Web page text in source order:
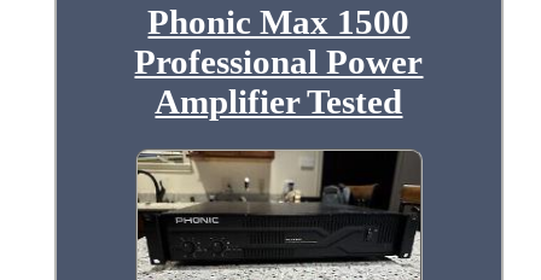
Phonic Max 1500
Professional Power
Amplifier Tested